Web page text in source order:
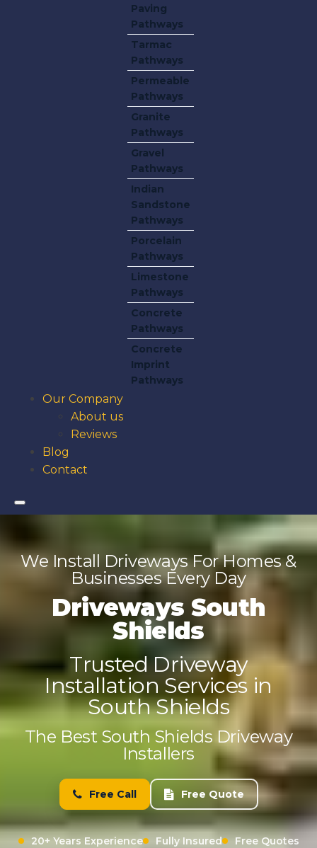
Paving
Pathways
Tarmac
Pathways
Permeable
Pathways
Granite
Pathways
Gravel
Pathways
Indian
Sandstone
Pathways
Porcelain
Pathways
Limestone
Pathways
Concrete
Pathways
Concrete
Imprint
Pathways
Our Company
About us
Reviews
Blog
Contact
We Install Driveways For Homes &
Businesses Every Day
Driveways South
Shields
Trusted Driveway
Installation Services in
South Shields
The Best South Shields Driveway
Installers
Free Call Free Quote
20+ Years Experience Fully Insured Free Quotes